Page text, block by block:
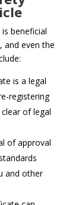
beneficial
and even the
is a legal
registering
of legal
of approval
and other